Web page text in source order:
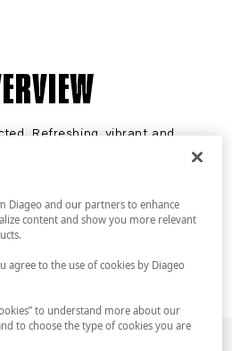
Refreshing, vibrant and
0.0% provides a
a touch of peppery
colourful twist - and
about the garnish.
Diageo and our partners to enhance
content and show you more relevant
agree to the use of cookies by Diageo
to understand more about our
to choose the type of cookies you are